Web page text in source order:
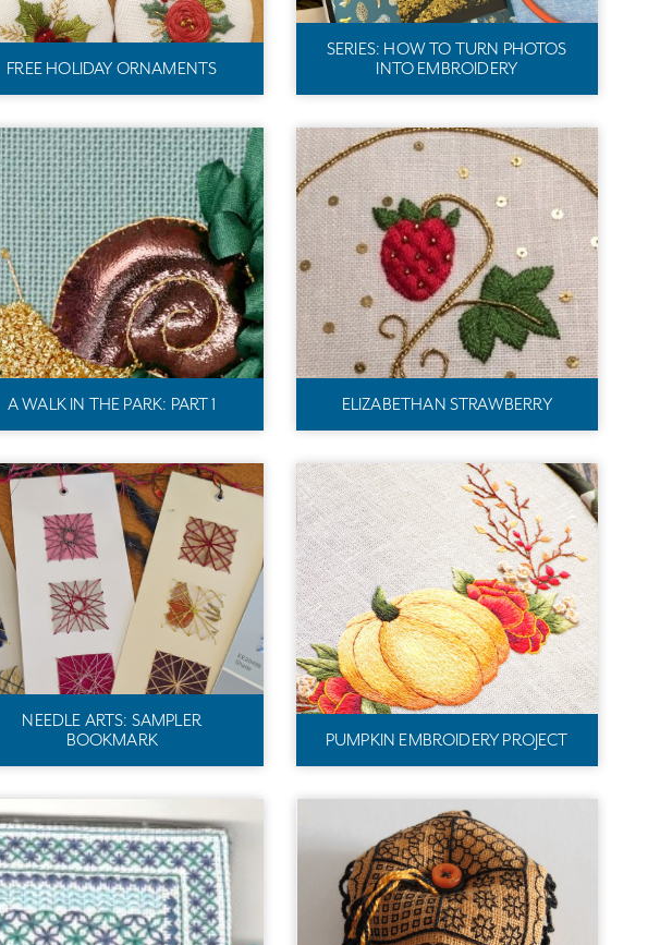
FREE HOLIDAY ORNAMENTS
SERIES: HOW TO TURN PHOTOS
INTO EMBROIDERY
A WALK IN THE PARK: PART 1 ELIZABETHAN STRAWBERRY
NEEDLE ARTS: SAMPLER
BOOKMARK
PUMPKIN EMBROIDERY PROJECT